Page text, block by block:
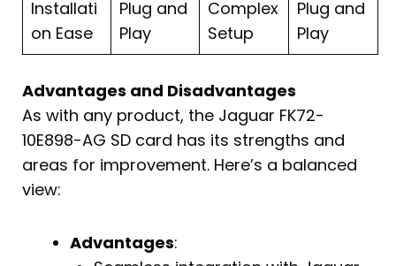
Installati
on Ease
Plug and
Play
Complex
Setup
Plug and
Play
Advantages and Disadvantages
As with any product, the Jaguar FK72-
10E898-AG SD card has its strengths and
areas for improvement. Here’s a balanced
view:
Advantages: